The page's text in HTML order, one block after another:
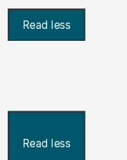
Read less
Read less